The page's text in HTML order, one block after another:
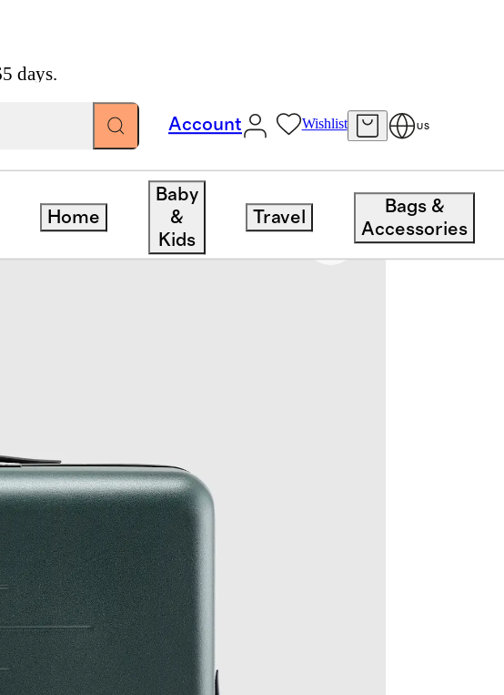
days.
Account Wishlist US
Home
Baby
&
Kids
Travel
Bags &
Accessories